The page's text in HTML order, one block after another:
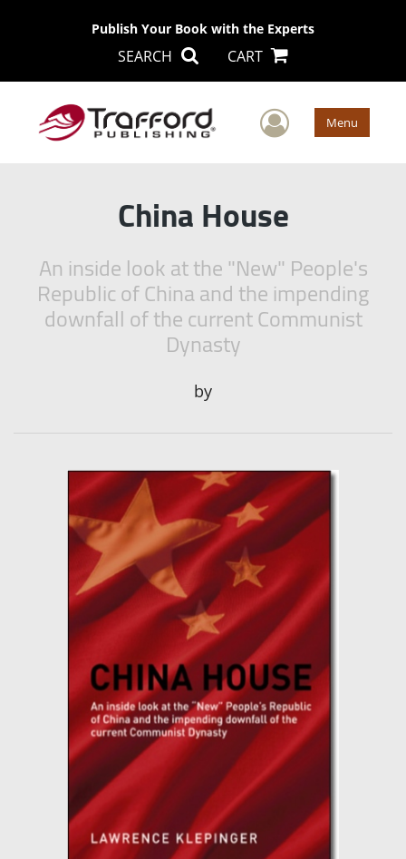
Publish Your Book with the Experts
SEARCH CART
User Menu
China House
An inside look at the "New" People's
Republic of China and the impending
downfall of the current Communist
Dynasty
by